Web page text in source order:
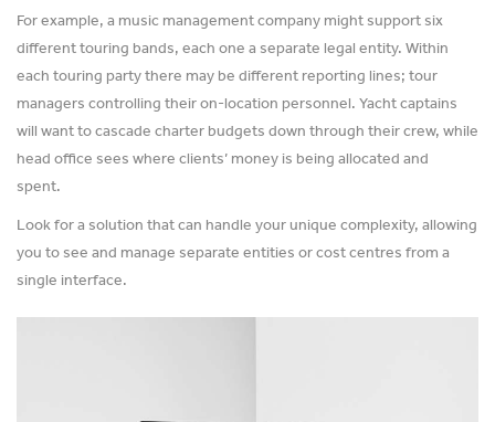
For example, a music management company might support six
different touring bands, each one a separate legal entity. Within
each touring party there may be different reporting lines; tour
managers controlling their on-location personnel. Yacht captains
will want to cascade charter budgets down through their crew, while
head office sees where clients’ money is being allocated and
spent.
Look for a solution that can handle your unique complexity, allowing
you to see and manage separate entities or cost centres from a
single interface.